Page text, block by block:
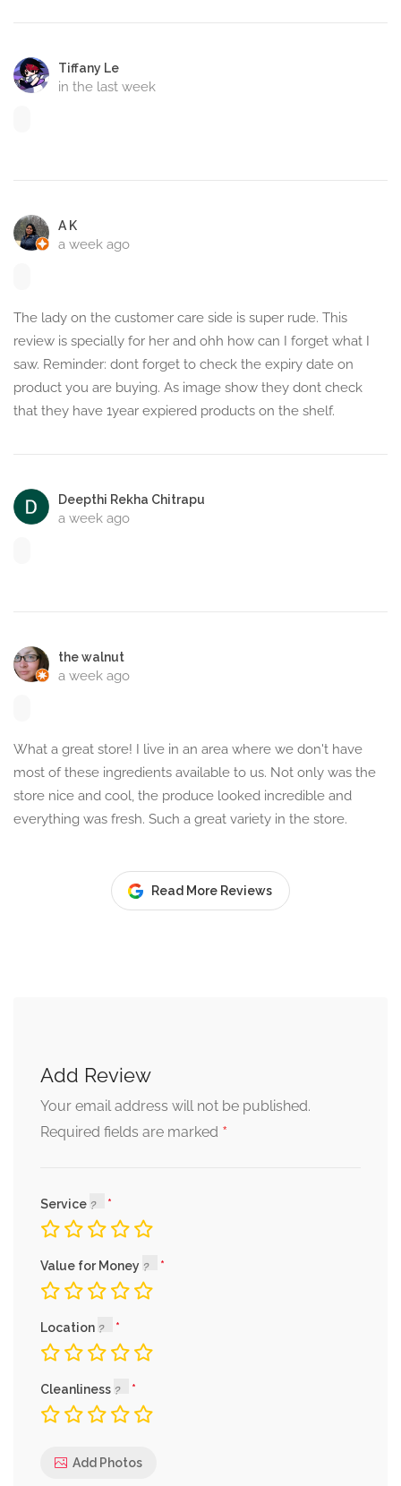
Tiffany Le
in the last week
A K
a week ago
The lady on the customer care side is super rude. This
review is specially for her and ohh how can I forget what I
saw. Reminder: dont forget to check the expiry date on
product you are buying. As image show they dont check
that they have 1year expiered products on the shelf.
Deepthi Rekha Chitrapu
a week ago
the walnut
a week ago
What a great store! I live in an area where we don't have
most of these ingredients available to us. Not only was the
store nice and cool, the produce looked incredible and
everything was fresh. Such a great variety in the store.
Read More Reviews
Add Review
Your email address will not be published.
Required fields are marked *
Service
Value for Money
Location
Cleanliness
Add Photos